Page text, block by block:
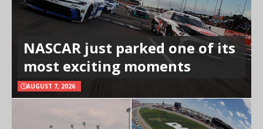
NASCAR just parked one of its
most exciting moments
AUGUST 7, 2026